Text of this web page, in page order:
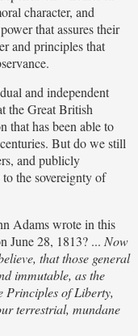
character, and
that assures their
and principles that
and independent
the Great British
that has been able to
But do we still
and publicly
the sovereignty of
Adams wrote in this
June 28, 1813? ... Now
that those general
immutable, as the
Principles of Liberty,
terrestrial, mundane